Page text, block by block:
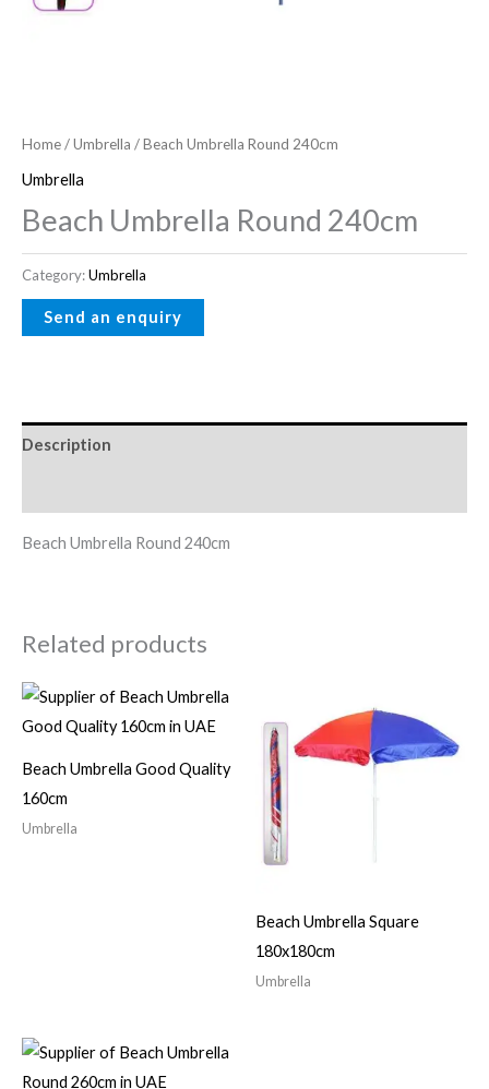
Home/Umbrella / Beach Umbrella Round 240cm
Umbrella
Beach Umbrella Round 240cm
Category:Umbrella
Description
Beach Umbrella Round 240cm
Related products
Beach Umbrella Good Quality
160cm
Umbrella
Beach Umbrella Square
180x180cm
Umbrella